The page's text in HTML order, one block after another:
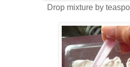
Drop mixture by